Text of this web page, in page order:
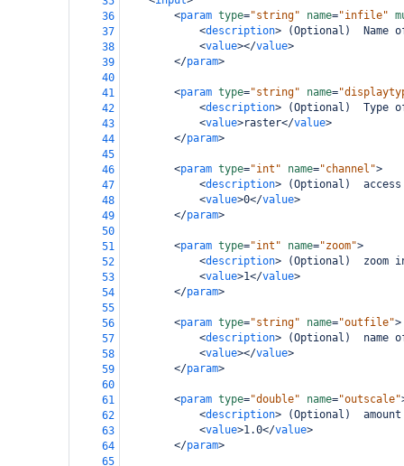
36
<param type="string" name="infile"
37
<description> (Optional)
38
<value></value>
39
</param>
40
41
<param type="string" name=
42
<description> (Optional)  Type
43
<value>raster</value>
44
</param>
45
46
<param type="int" name="channel">
47
<description> (Optional)
48
<value>0</value>
49
</param>
50
51
<param type="int" name="zoom">
52
<description> (Optional)  zoom
53
<value>1</value>
54
</param>
55
56
<param type="string" name="outfile">
57
<description> (Optional)  name
58
<value></value>
59
</param>
60
61
<param type="double" name="outscale"
62
<description> (Optional)
63
<value>1.0</value>
64
</param>
65